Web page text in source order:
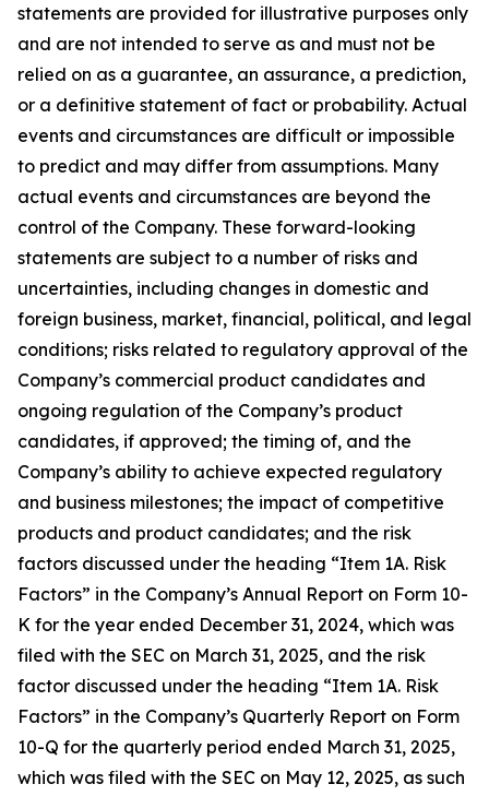
statements are provided for illustrative purposes only
and are not intended to serve as and must not be
relied on as a guarantee, an assurance, a prediction,
or a definitive statement of fact or probability. Actual
events and circumstances are difficult or impossible
to predict and may differ from assumptions. Many
actual events and circumstances are beyond the
control of the Company. These forward-looking
statements are subject to a number of risks and
uncertainties, including changes in domestic and
foreign business, market, financial, political, and legal
conditions; risks related to regulatory approval of the
Company’s commercial product candidates and
ongoing regulation of the Company’s product
candidates, if approved; the timing of, and the
Company’s ability to achieve expected regulatory
and business milestones; the impact of competitive
products and product candidates; and the risk
factors discussed under the heading “Item 1A. Risk
Factors” in the Company’s Annual Report on Form 10-
K for the year ended December 31, 2024, which was
filed with the SEC on March 31, 2025, and the risk
factor discussed under the heading “Item 1A. Risk
Factors” in the Company’s Quarterly Report on Form
10-Q for the quarterly period ended March 31, 2025,
which was filed with the SEC on May 12, 2025, as such